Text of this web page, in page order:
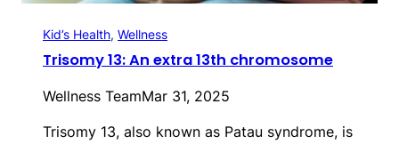
Kid’s Health, Wellness
Trisomy 13: An extra 13th chromosome
Wellness TeamMar 31, 2025
Trisomy 13, also known as Patau syndrome, is